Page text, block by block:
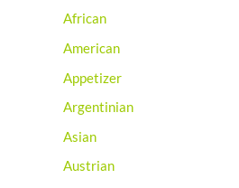
African
American
Appetizer
Argentinian
Asian
Austrian